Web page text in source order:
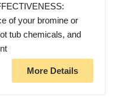
of your bromine or
tub chemicals, and
More Details